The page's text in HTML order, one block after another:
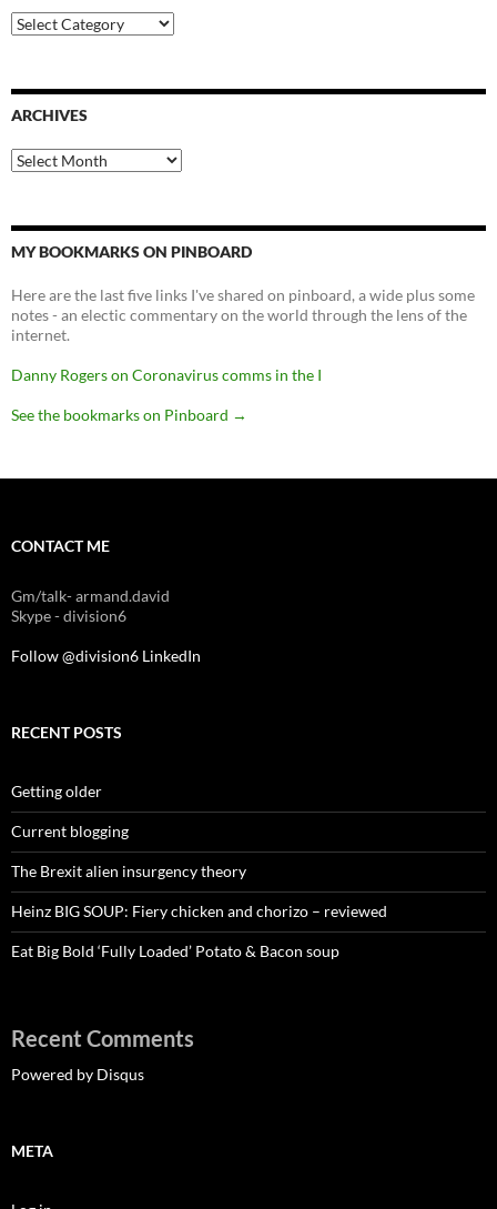
Categories
ARCHIVES
Archives
MY BOOKMARKS ON PINBOARD
Here are the last five links I've shared on pinboard, a wide plus some
notes - an electic commentary on the world through the lens of the
internet.
Danny Rogers on Coronavirus comms in the I
See the bookmarks on Pinboard →
CONTACT ME
Gm/talk- armand.david
Skype - division6
Follow @division6 LinkedIn
RECENT POSTS
Getting older
Current blogging
The Brexit alien insurgency theory
Heinz BIG SOUP: Fiery chicken and chorizo – reviewed
Eat Big Bold ‘Fully Loaded’ Potato & Bacon soup
Recent Comments
Powered by Disqus
META